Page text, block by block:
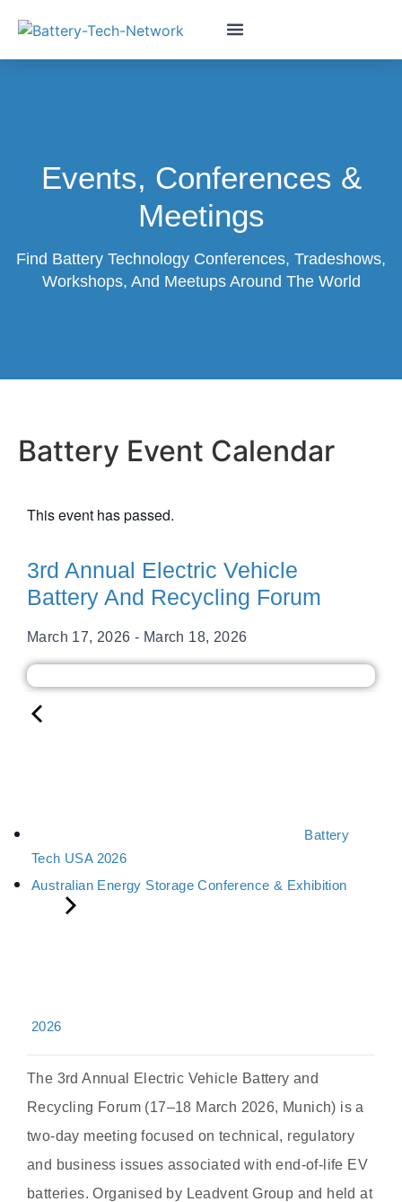
Events, Conferences &
Meetings
Find Battery Technology Conferences, Tradeshows,
Workshops, And Meetups Around The World
Battery Event Calendar
This event has passed.
3rd Annual Electric Vehicle
Battery And Recycling Forum
March 17, 2026 - March 18, 2026
Battery
Tech USA 2026
Australian Energy Storage Conference & Exhibition
2026
The 3rd Annual Electric Vehicle Battery and
Recycling Forum (17–18 March 2026, Munich) is a
two-day meeting focused on technical, regulatory
and business issues associated with end-of-life EV
batteries. Organised by Leadvent Group and held at